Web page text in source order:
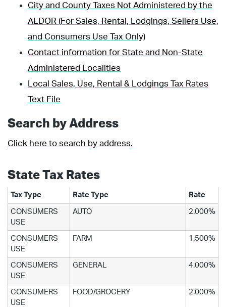
City and County Taxes Not Administered by the
ALDOR (For Sales, Rental, Lodgings, Sellers Use,
and Consumers Use Tax Only)
Contact information for State and Non-State
Administered Localities
Local Sales, Use, Rental & Lodgings Tax Rates
Text File
Search by Address
Click here to search by address.
State Tax Rates
Tax Type Rate Type Rate
CONSUMERS
USE
AUTO 2.000%
CONSUMERS
USE
FARM 1.500%
CONSUMERS
USE
GENERAL 4.000%
CONSUMERS
USE
FOOD/GROCERY 2.000%